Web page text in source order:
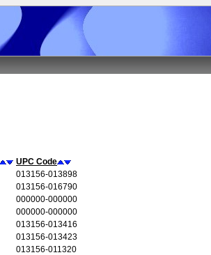
UPC Code
013156-013898
013156-016790
000000-000000
000000-000000
013156-013416
013156-013423
013156-011320